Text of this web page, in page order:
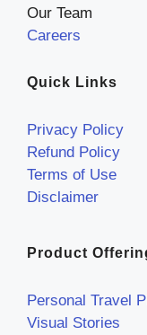
Our Team
Careers
Quick Links
Privacy Policy
Refund Policy
Terms of Use
Disclaimer
Product
Personal Travel
Visual Stories